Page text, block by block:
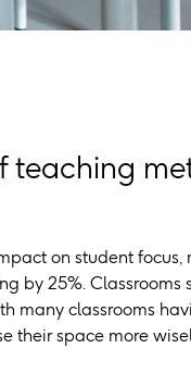
teaching
on student
by 25%. Classrooms
many classrooms
their space more